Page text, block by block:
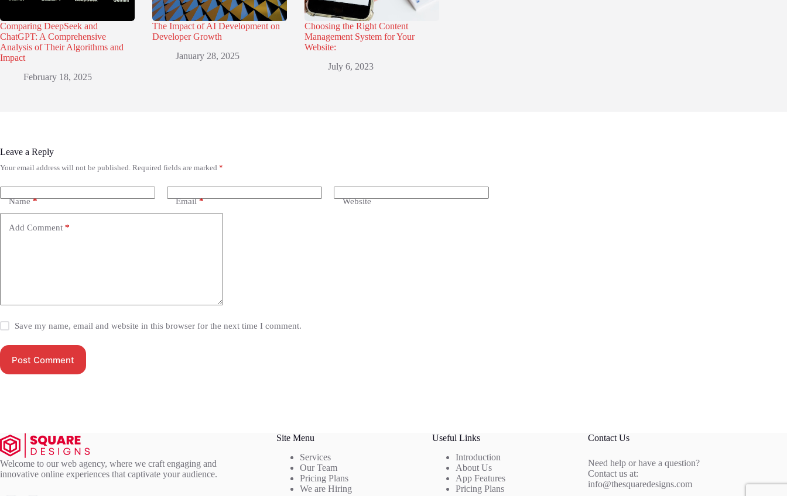
Comparing DeepSeek and
ChatGPT: A Comprehensive
Analysis of Their Algorithms and
Impact
February 18, 2025
The Impact of AI Development on
Developer Growth
January 28, 2025
Choosing the Right Content
Management System for Your
Website:
July 6, 2023
Leave a Reply
Your email address will not be published. Required fields are marked *
Name* Email* Website
Add Comment *
Save my name, email and website in this browser for the next time I comment.
Post Comment
Welcome to our web agency, where we craft engaging and
innovative online experiences that captivate your audience.
Site Menu
Services
Our Team
Pricing Plans
We are Hiring
Useful Links
Introduction
About Us
App Features
Pricing Plans
Contact Us
Need help or have a question?
Contact us at:
info@thesquaredesigns.com